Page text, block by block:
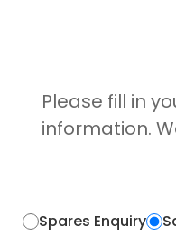
Please fill in
information.
Spares Enquiry